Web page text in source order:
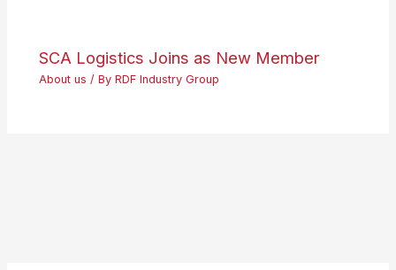
SCA Logistics Joins as New Member
About us / ByRDF Industry Group